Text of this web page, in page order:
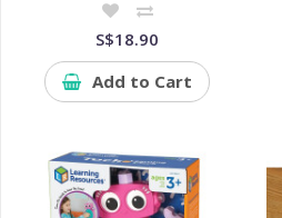
S$18.90
Add to Cart